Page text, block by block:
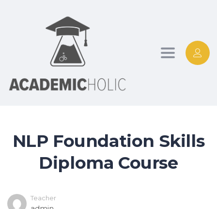
Toggle
NLP Foundation Skills
Diploma Course
Teacher